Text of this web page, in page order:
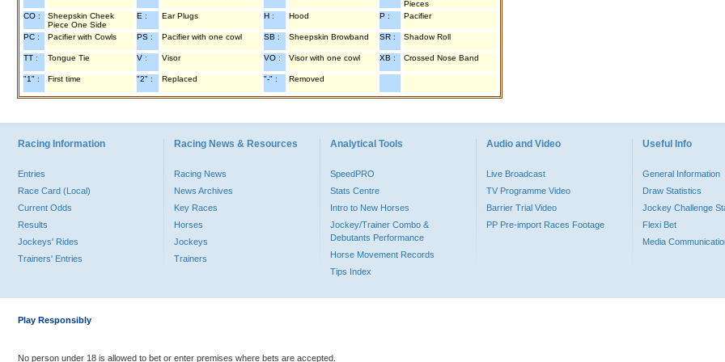
Pieces
CO :
Sheepskin Cheek
Piece One Side
E : Ear Plugs H : Hood P : Pacifier
PC : Pacifier with Cowls PS : Pacifier with one cowl SB : Sheepskin Browband SR : Shadow Roll
TT : Tongue Tie V : Visor VO : Visor with one cowl XB : Crossed Nose Band
"1" : First time "2" : Replaced "-" : Removed
Racing Information
Entries
Race Card (Local)
Current Odds
Results
Jockeys' Rides
Trainers' Entries
Racing News & Resources
Racing News
News Archives
Key Races
Horses
Jockeys
Trainers
Analytical Tools
SpeedPRO
Stats Centre
Intro to New Horses
Jockey/Trainer Combo &
Debutants Performance
Horse Movement Records
Tips Index
Audio and Video
Live Broadcast
TV Programme Video
Barrier Trial Video
PP Pre-import Races Footage
Useful Info
General Information
Draw Statistics
Jockey Challenge
Flexi Bet
Media
Play Responsibly
No person under 18 is allowed to bet or enter premises where bets are accepted.